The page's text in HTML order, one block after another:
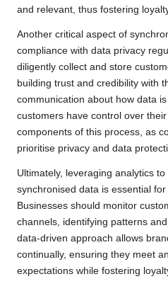
and relevant, thus fostering
Another critical aspect of
compliance with data privacy
diligently collect and store
building trust and credibility with
communication about how data
customers have control over
components of this process, as
prioritise privacy and data
Ultimately, leveraging analytics
synchronised data is essential
Businesses should monitor
channels, identifying patterns
data-driven approach allows
continually, ensuring they meet
expectations while fostering